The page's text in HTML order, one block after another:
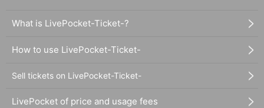
What is LivePocket-Ticket-?
How to use LivePocket-Ticket-
Sell tickets on LivePocket-Ticket-
LivePocket of price and usage fees